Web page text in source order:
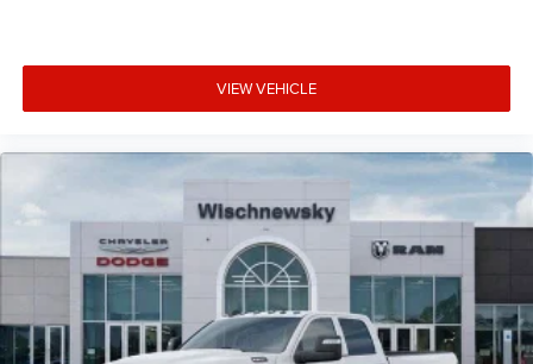
VIEW VEHICLE